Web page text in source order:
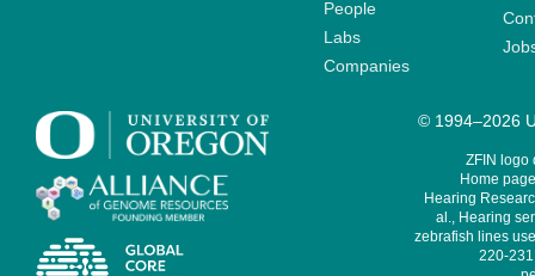
People
Labs
Companies
© 1994–2026
ZFIN logo
Home
Hearing
al., Hearing
zebrafish lines
220-